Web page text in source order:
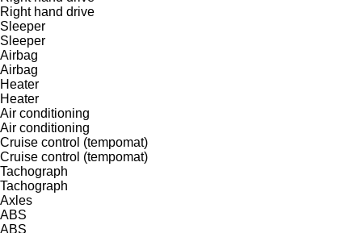
Right hand drive
Sleeper
Sleeper
Airbag
Airbag
Heater
Heater
Air conditioning
Air conditioning
Cruise control (tempomat)
Cruise control (tempomat)
Tachograph
Tachograph
Axles
ABS
ABS